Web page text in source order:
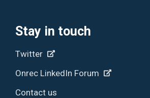
Stay in touch
Twitter
Onrec LinkedIn Forum
Contact us